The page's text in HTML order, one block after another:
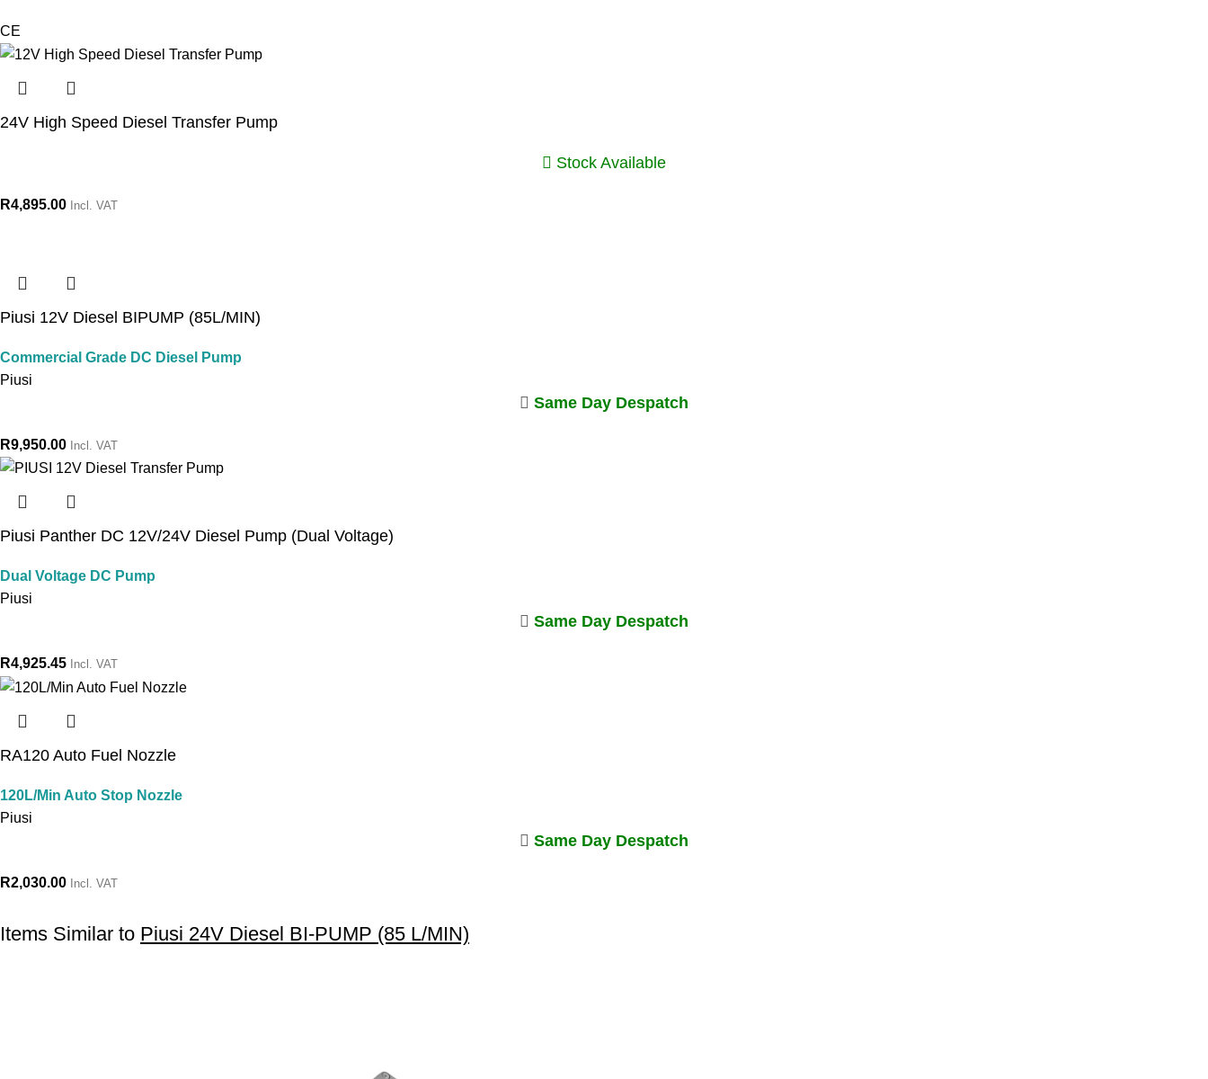
CE
24V High Speed Diesel Transfer Pump
Stock Available
R4,895.00 Incl. VAT
Piusi 12V Diesel BIPUMP (85L/MIN)
Commercial Grade DC Diesel Pump
Piusi
Same Day Despatch
R9,950.00 Incl. VAT
Piusi Panther DC 12V/24V Diesel Pump (Dual Voltage)
Dual Voltage DC Pump
Piusi
Same Day Despatch
R4,925.45 Incl. VAT
RA120 Auto Fuel Nozzle
120L/Min Auto Stop Nozzle
Piusi
Same Day Despatch
R2,030.00 Incl. VAT
Items Similar to Piusi 24V Diesel BI-PUMP (85 L/MIN)